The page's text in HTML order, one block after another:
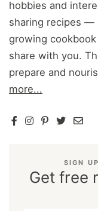
hobbies and
sharing recipes —
growing
share with you.
prepare and
more...
SIGN
Get free